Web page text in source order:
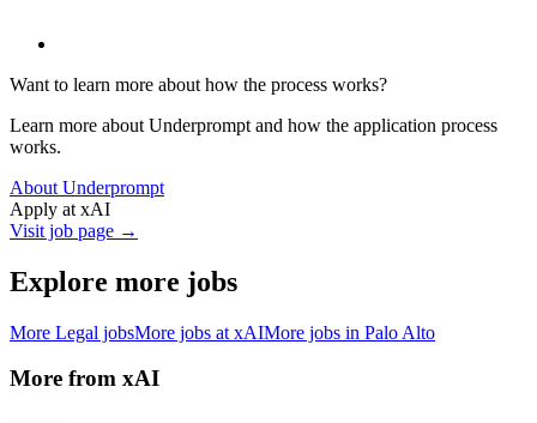
Want to learn more about how the process works?
Learn more about Underprompt and how the application process
works.
About Underprompt
Apply at xAI
Visit job page →
Explore more jobs
More Legal jobsMore jobs at xAIMore jobs in Palo Alto
More from xAI